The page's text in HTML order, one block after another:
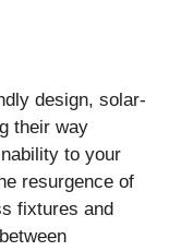
design, solar-
their way
to your
resurgence of
fixtures and